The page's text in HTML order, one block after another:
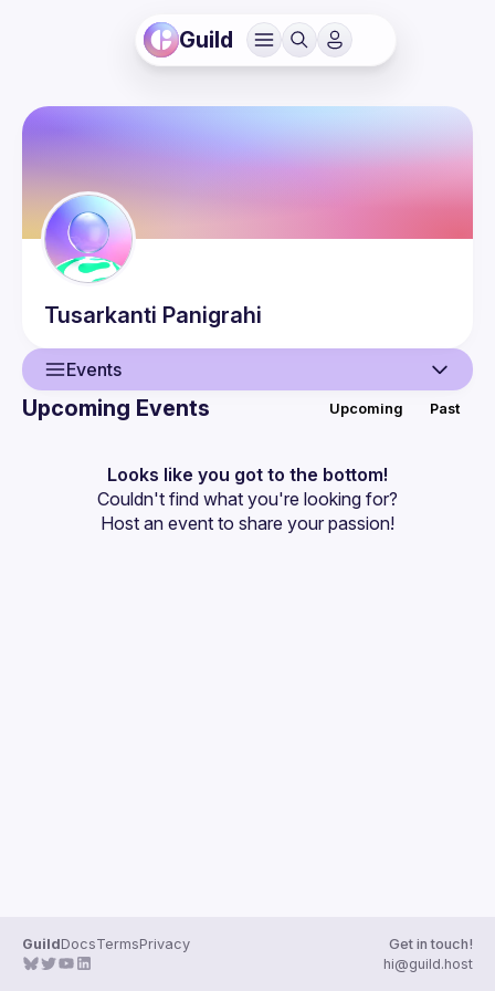
Guild
Tusarkanti Panigrahi
Events
Events
Guilds
Upcoming Events Upcoming Past
Looks like you got to the bottom!
Couldn't find what you're looking for?
Host an event to share your passion!
GuildDocsTermsPrivacy
Get in touch!
hi@guild.host